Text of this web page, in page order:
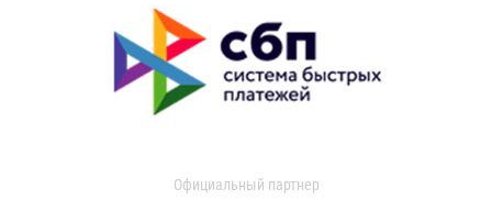
Официальный партнер